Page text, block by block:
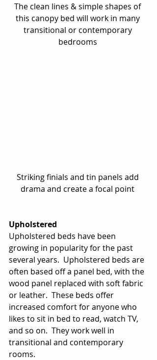
The clean lines & simple shapes of
this canopy bed will work in many
transitional or contemporary
bedrooms
Striking finials and tin panels add
drama and create a focal point
Upholstered
Upholstered beds have been
growing in popularity for the past
several years.  Upholstered beds are
often based off a panel bed, with the
wood panel replaced with soft fabric
or leather.  These beds offer
increased comfort for anyone who
likes to sit in bed to read, watch TV,
and so on.  They work well in
transitional and contemporary
rooms.